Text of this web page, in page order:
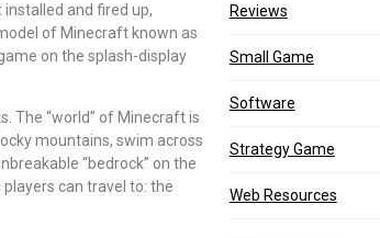
and fired up,
of Minecraft known as
on the splash-display
The “world” of Minecraft is
mountains, swim across
“bedrock” on the
can travel to: the
Reviews
Small Game
Software
Strategy Game
Web Resources